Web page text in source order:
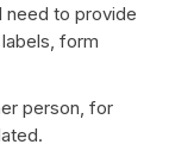
need to provide
form
person, for